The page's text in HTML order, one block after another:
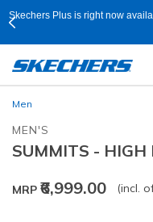
Skechers Plus is right now
Men
MEN'S
SUMMITS - HIGH
MRP ₹6,999.00 (incl.